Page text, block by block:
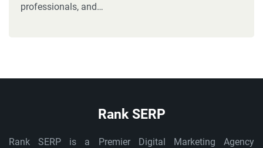
professionals, and…
Rank SERP
Rank SERP is a Premier Digital Marketing Agency